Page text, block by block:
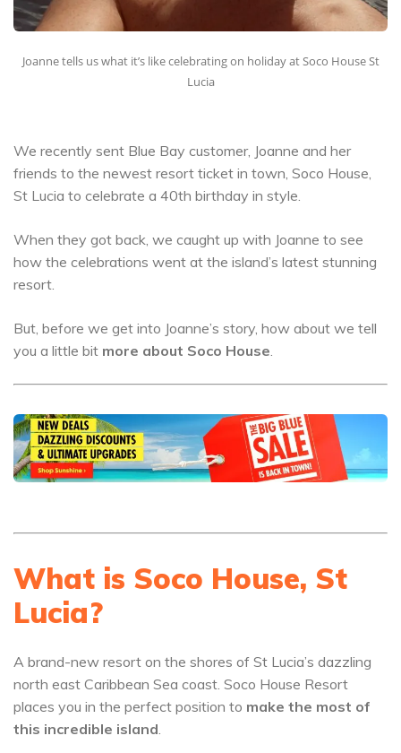
Joanne tells us what it’s like celebrating on holiday at Soco House St
Lucia
We recently sent Blue Bay customer, Joanne and her
friends to the newest resort ticket in town, Soco House,
St Lucia to celebrate a 40th birthday in style.
When they got back, we caught up with Joanne to see
how the celebrations went at the island’s latest stunning
resort.
But, before we get into Joanne’s story, how about we tell
you a little bit more about Soco House
What is Soco House, St
Lucia?
A brand-new resort on the shores of St Lucia’s dazzling
north east Caribbean Sea coast. Soco House Resort
places you in the perfect position to make the most of
this incredible island